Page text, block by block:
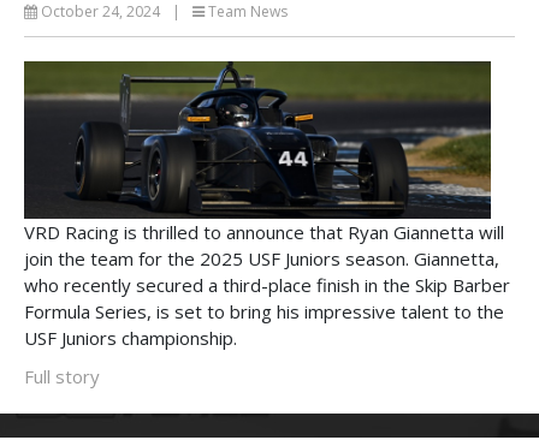
October 24, 2024 | Team News
VRD Racing is thrilled to announce that Ryan Giannetta will
join the team for the 2025 USF Juniors season. Giannetta,
who recently secured a third-place finish in the Skip Barber
Formula Series, is set to bring his impressive talent to the
USF Juniors championship.
Full story